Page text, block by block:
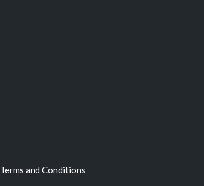
Terms and Conditions